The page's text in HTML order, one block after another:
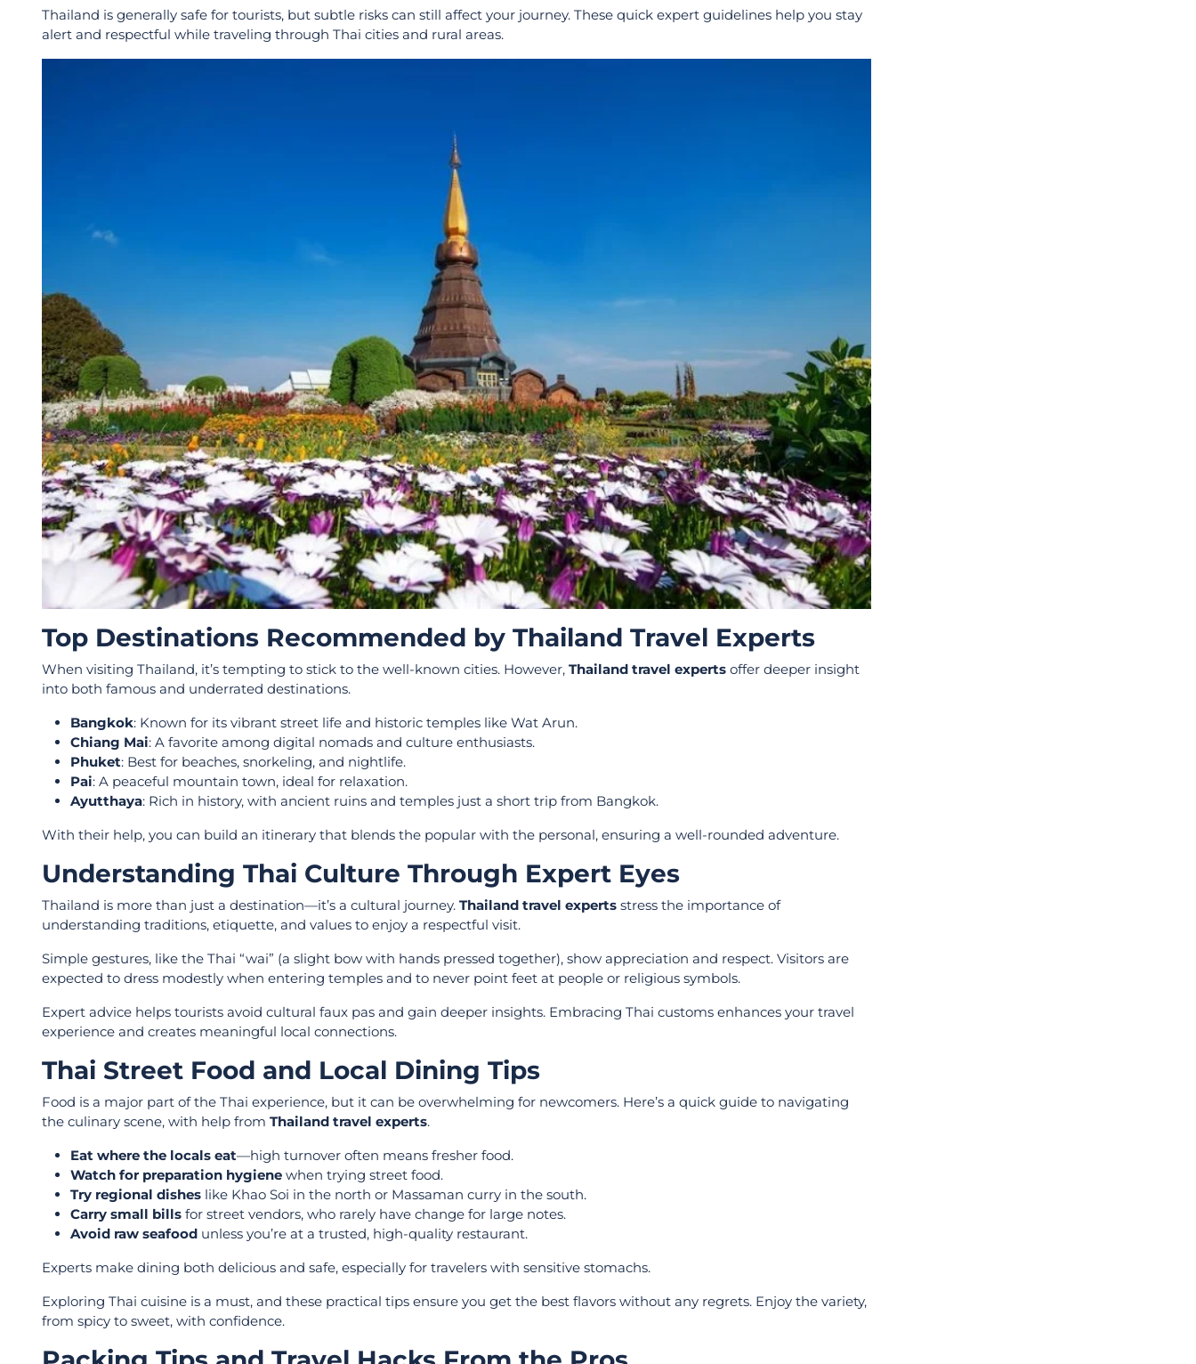
Thailand is generally safe for tourists, but subtle risks can still affect your journey. These quick expert guidelines help you stay
alert and respectful while traveling through Thai cities and rural areas.
Top Destinations Recommended by Thailand Travel Experts
When visiting Thailand, it’s tempting to stick to the well-known cities. However, Thailand travel experts offer deeper insight
into both famous and underrated destinations.
Bangkok: Known for its vibrant street life and historic temples like Wat Arun.
Chiang Mai: A favorite among digital nomads and culture enthusiasts.
Phuket: Best for beaches, snorkeling, and nightlife.
Pai: A peaceful mountain town, ideal for relaxation.
Ayutthaya: Rich in history, with ancient ruins and temples just a short trip from Bangkok.
With their help, you can build an itinerary that blends the popular with the personal, ensuring a well-rounded adventure.
Understanding Thai Culture Through Expert Eyes
Thailand is more than just a destination—it’s a cultural journey. Thailand travel experts stress the importance of
understanding traditions, etiquette, and values to enjoy a respectful visit.
Simple gestures, like the Thai “wai” (a slight bow with hands pressed together), show appreciation and respect. Visitors are
expected to dress modestly when entering temples and to never point feet at people or religious symbols.
Expert advice helps tourists avoid cultural faux pas and gain deeper insights. Embracing Thai customs enhances your travel
experience and creates meaningful local connections.
Thai Street Food and Local Dining Tips
Food is a major part of the Thai experience, but it can be overwhelming for newcomers. Here’s a quick guide to navigating
the culinary scene, with help from Thailand travel experts.
Eat where the locals eat—high turnover often means fresher food.
Watch for preparation hygiene when trying street food.
Try regional dishes like Khao Soi in the north or Massaman curry in the south.
Carry small bills for street vendors, who rarely have change for large notes.
Avoid raw seafood unless you’re at a trusted, high-quality restaurant.
Experts make dining both delicious and safe, especially for travelers with sensitive stomachs.
Exploring Thai cuisine is a must, and these practical tips ensure you get the best flavors without any regrets. Enjoy the variety,
from spicy to sweet, with confidence.